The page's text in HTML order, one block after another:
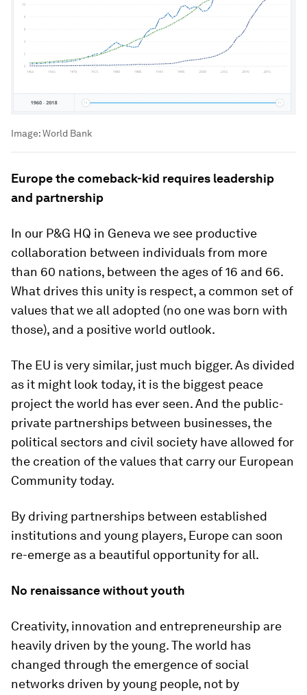
Image:World Bank
Europe the comeback-kid requires leadership
and partnership
In our P&G HQ in Geneva we see productive
collaboration between individuals from more
than 60 nations, between the ages of 16 and 66.
What drives this unity is respect, a common set of
values that we all adopted (no one was born with
those), and a positive world outlook.
The EU is very similar, just much bigger. As divided
as it might look today, it is the biggest peace
project the world has ever seen. And the public-
private partnerships between businesses, the
political sectors and civil society have allowed for
the creation of the values that carry our European
Community today.
By driving partnerships between established
institutions and young players, Europe can soon
re-emerge as a beautiful opportunity for all.
No renaissance without youth
Creativity, innovation and entrepreneurship are
heavily driven by the young. The world has
changed through the emergence of social
networks driven by young people, not by